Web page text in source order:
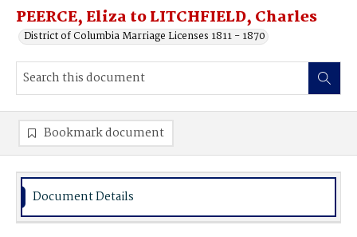
PEERCE, Eliza to LITCHFIELD, Charles
District of Columbia Marriage Licenses 1811 - 1870
Bookmark document
Document Details